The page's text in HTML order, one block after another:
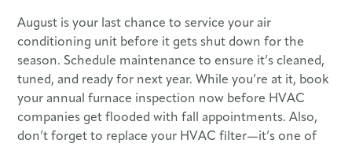
August is your last chance to service your air
conditioning unit before it gets shut down for the
season. Schedule maintenance to ensure it’s cleaned,
tuned, and ready for next year. While you’re at it, book
your annual furnace inspection now before HVAC
companies get flooded with fall appointments. Also,
don’t forget to replace your HVAC filter—it’s one of